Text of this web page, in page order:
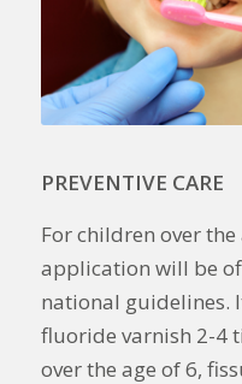
PREVENTIVE CARE
For children over
application will be
national guidelines.
fluoride varnish 2-4
over the age of 6,